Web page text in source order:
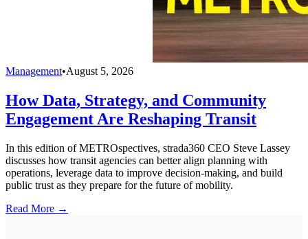
Management•August 5, 2026
How Data, Strategy, and Community
Engagement Are Reshaping Transit
In this edition of METROspectives, strada360 CEO Steve Lassey
discusses how transit agencies can better align planning with
operations, leverage data to improve decision-making, and build
public trust as they prepare for the future of mobility.
Read More →